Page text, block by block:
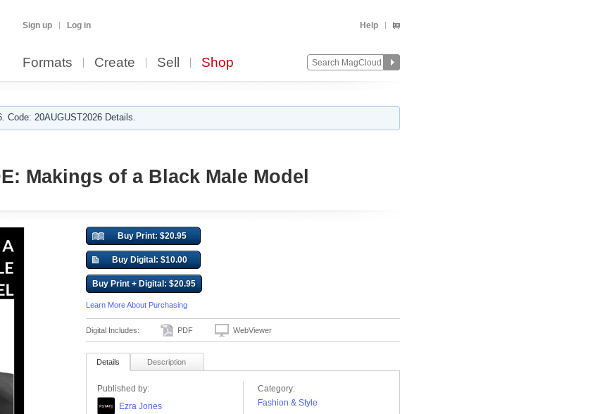
Sign up Log in Help
Formats Create Sell Shop
Code: 20AUGUST2026 Details.
Makings of a Black Male Model
Buy Print: $20.95
Buy Digital: $10.00
Buy Print + Digital: $20.95
Learn More About Purchasing
Digital Includes: PDF WebViewer
Details Description
Published by:
Ezra Jones
Category:
Fashion & Style